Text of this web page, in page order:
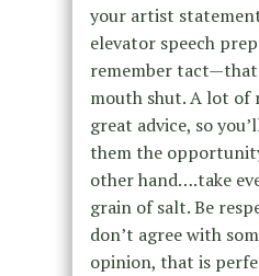
your artist
elevator speech
remember tact—that
mouth shut. A lot of
great advice, so
them the
other hand….take
grain of salt. Be
don’t agree with
opinion, that is